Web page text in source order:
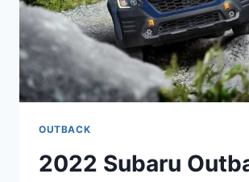
OUTBACK
2022 Subaru